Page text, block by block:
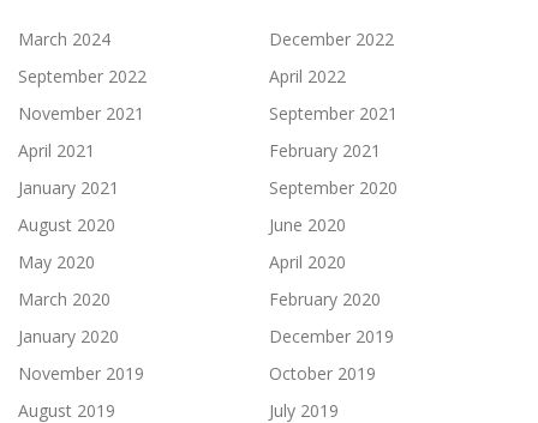
March 2024
December 2022
September 2022
April 2022
November 2021
September 2021
April 2021
February 2021
January 2021
September 2020
August 2020
June 2020
May 2020
April 2020
March 2020
February 2020
January 2020
December 2019
November 2019
October 2019
August 2019
July 2019